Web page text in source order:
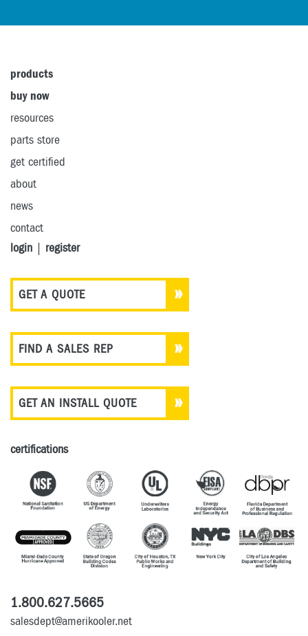
products
buy now
resources
parts store
get certified
about
news
contact
login
register
GET A QUOTE
FIND A SALES REP
GET AN INSTALL QUOTE
certifications
1.800.627.5665
salesdept@amerikooler.net